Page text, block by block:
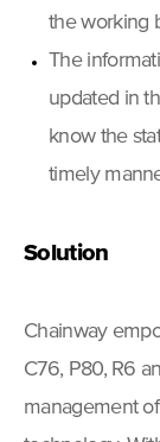
the working
The
updated in
know the
timely
Solution
Chainway
C76, P80, R6
management